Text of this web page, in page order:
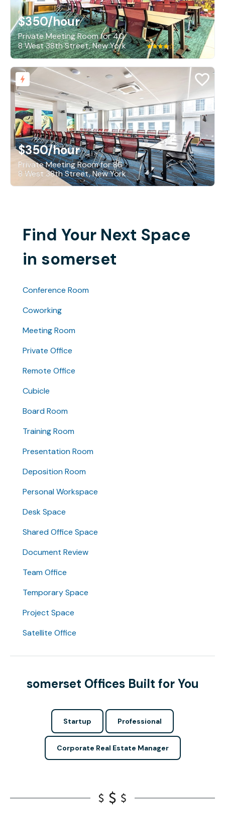
$350/hour
Private Meeting Room for 40
8 West 38th Street, New York
$350/hour
Private Meeting Room for 86
8 West 38th Street, New York
Find Your Next Space
in somerset
Conference Room
Coworking
Meeting Room
Private Office
Remote Office
Cubicle
Board Room
Training Room
Presentation Room
Deposition Room
Personal Workspace
Desk Space
Shared Office Space
Document Review
Team Office
Temporary Space
Project Space
Satellite Office
somerset Offices Built for You
Startup Professional
Corporate Real Estate Manager